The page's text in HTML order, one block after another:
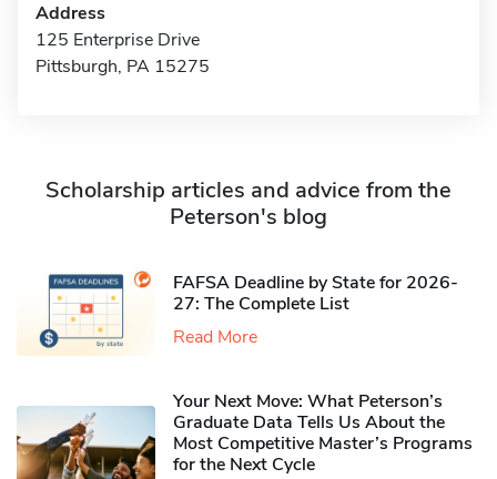
Address
125 Enterprise Drive
Pittsburgh, PA 15275
Scholarship articles and advice from the
Peterson's blog
FAFSA Deadline by State for 2026-
27: The Complete List
Read More
Your Next Move: What Peterson’s
Graduate Data Tells Us About the
Most Competitive Master’s Programs
for the Next Cycle